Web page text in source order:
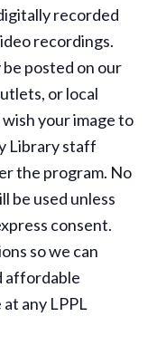
recorded
recordings.
posted on our
or local
your image to
Library staff
the program. No
be used unless
consent.
so we can
affordable
any LPPL